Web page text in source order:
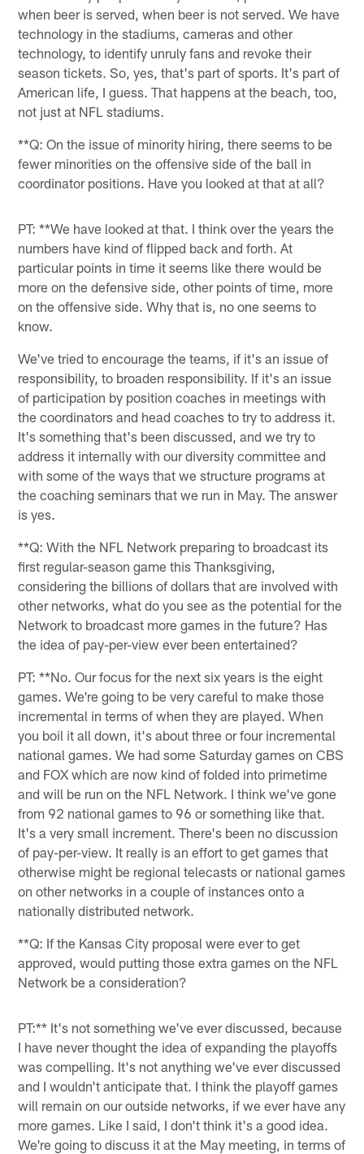
when beer is served, when beer is not served. We have
technology in the stadiums, cameras and other
technology, to identify unruly fans and revoke their
season tickets. So, yes, that's part of sports. It's part of
American life, I guess. That happens at the beach, too,
not just at NFL stadiums.
**Q: On the issue of minority hiring, there seems to be
fewer minorities on the offensive side of the ball in
coordinator positions. Have you looked at that at all?
PT: **We have looked at that. I think over the years the
numbers have kind of flipped back and forth. At
particular points in time it seems like there would be
more on the defensive side, other points of time, more
on the offensive side. Why that is, no one seems to
know.
We've tried to encourage the teams, if it's an issue of
responsibility, to broaden responsibility. If it's an issue
of participation by position coaches in meetings with
the coordinators and head coaches to try to address it.
It's something that's been discussed, and we try to
address it internally with our diversity committee and
with some of the ways that we structure programs at
the coaching seminars that we run in May. The answer
is yes.
**Q: With the NFL Network preparing to broadcast its
first regular-season game this Thanksgiving,
considering the billions of dollars that are involved with
other networks, what do you see as the potential for the
Network to broadcast more games in the future? Has
the idea of pay-per-view ever been entertained?
PT: **No. Our focus for the next six years is the eight
games. We're going to be very careful to make those
incremental in terms of when they are played. When
you boil it all down, it's about three or four incremental
national games. We had some Saturday games on CBS
and FOX which are now kind of folded into primetime
and will be run on the NFL Network. I think we've gone
from 92 national games to 96 or something like that.
It's a very small increment. There's been no discussion
of pay-per-view. It really is an effort to get games that
otherwise might be regional telecasts or national games
on other networks in a couple of instances onto a
nationally distributed network.
**Q: If the Kansas City proposal were ever to get
approved, would putting those extra games on the NFL
Network be a consideration?
PT:** It's not something we've ever discussed, because
I have never thought the idea of expanding the playoffs
was compelling. It's not anything we've ever discussed
and I wouldn't anticipate that. I think the playoff games
will remain on our outside networks, if we ever have any
more games. Like I said, I don't think it's a good idea.
We're going to discuss it at the May meeting, in terms of